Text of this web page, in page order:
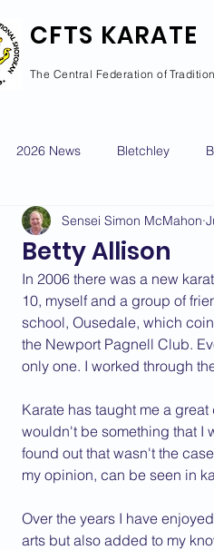
CFTS KARATE
The Central Federation of
2026 News Bletchley
Calendar Dan Grade CV
Pagnell Newton Longville
News 2021 News 2020
News 2014 News 2013
Betty Allison
Sensei Simon McMahon
In 2006 there was a new
10, myself and a group of
school, Ousedale, which
the Newport Pagnell Club.
only one. I worked through
Karate has taught me a
wouldn't be something that I
found out that wasn't the
my opinion, can be seen in
Over the years I have
arts but also added to my